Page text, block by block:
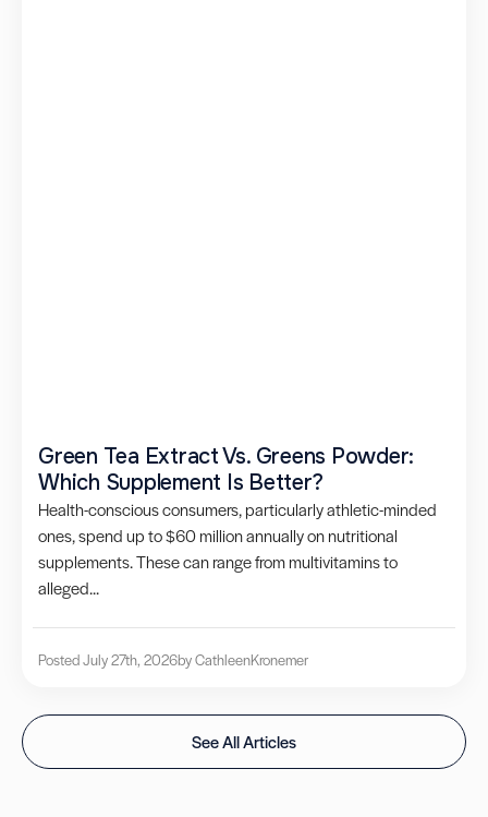
Green Tea Extract Vs. Greens Powder:
Which Supplement Is Better?
Health-conscious consumers, particularly athletic-minded
ones, spend up to $60 million annually on nutritional
supplements. These can range from multivitamins to
alleged...
Posted July 27th, 2026by CathleenKronemer
See All Articles